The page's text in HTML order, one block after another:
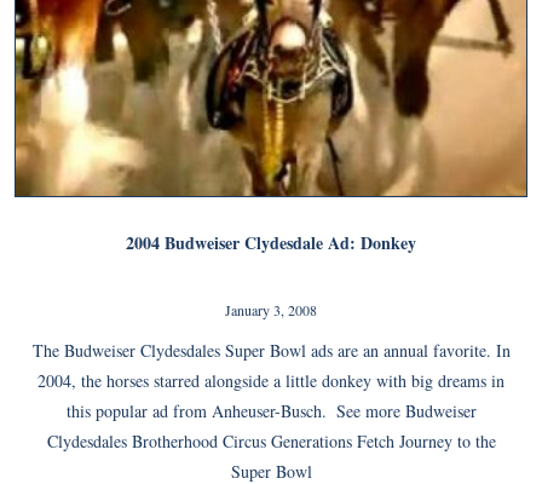
2004 Budweiser Clydesdale Ad: Donkey
January 3, 2008
The Budweiser Clydesdales Super Bowl ads are an annual favorite. In
2004, the horses starred alongside a little donkey with big dreams in
this popular ad from Anheuser-Busch. See more Budweiser
Clydesdales Brotherhood Circus Generations Fetch Journey to the
Super Bowl